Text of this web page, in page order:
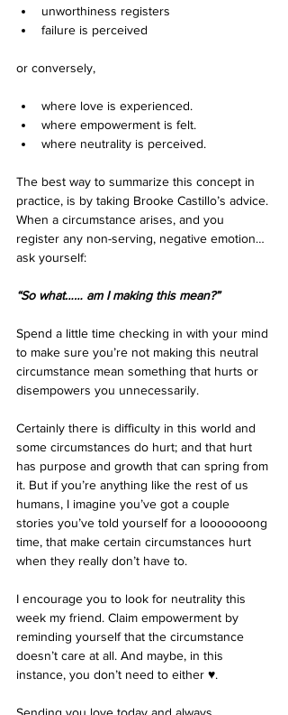
unworthiness registers
failure is perceived
or conversely,
where love is experienced.
where empowerment is felt.
where neutrality is perceived.
The best way to summarize this concept in
practice, is by taking Brooke Castillo’s advice.
When a circumstance arises, and you
register any non-serving, negative emotion…
ask yourself:
“So what…… am I making this mean?”
Spend a little time checking in with your mind
to make sure you’re not making this neutral
circumstance mean something that hurts or
disempowers you unnecessarily.
Certainly there is difficulty in this world and
some circumstances do hurt; and that hurt
has purpose and growth that can spring from
it. But if you’re anything like the rest of us
humans, I imagine you’ve got a couple
stories you’ve told yourself for a looooooong
time, that make certain circumstances hurt
when they really don’t have to.
I encourage you to look for neutrality this
week my friend. Claim empowerment by
reminding yourself that the circumstance
doesn’t care at all. And maybe, in this
instance, you don’t need to either ♥︎.
Sending you love today and always,